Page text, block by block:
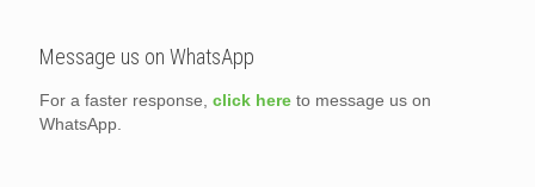
Message us on WhatsApp
For a faster response, click here to message us on
WhatsApp.